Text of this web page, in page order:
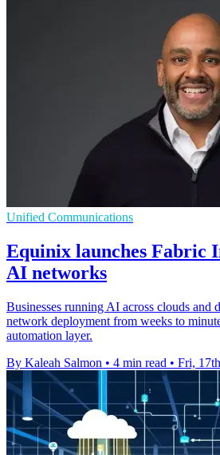
Unified Communications
Equinix launches Fabric
AI networks
Businesses running AI across clouds and
network deployment from weeks to
automation layer.
By Kaleah Salmon • 4 min read • Fri,